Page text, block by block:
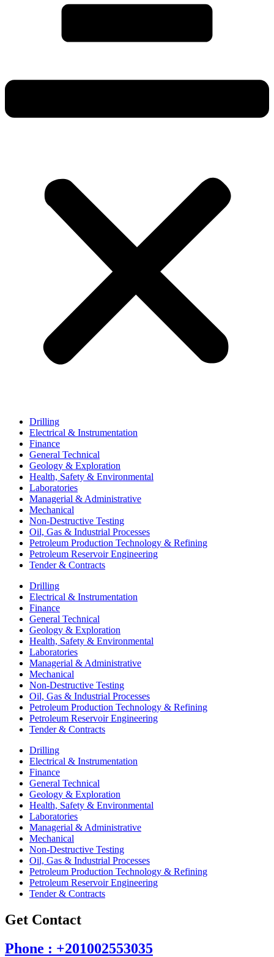
Drilling
Electrical & Instrumentation
Finance
General Technical
Geology & Exploration
Health, Safety & Environmental
Laboratories
Managerial & Administrative
Mechanical
Non-Destructive Testing
Oil, Gas & Industrial Processes
Petroleum Production Technology & Refining
Petroleum Reservoir Engineering
Tender & Contracts
Drilling
Electrical & Instrumentation
Finance
General Technical
Geology & Exploration
Health, Safety & Environmental
Laboratories
Managerial & Administrative
Mechanical
Non-Destructive Testing
Oil, Gas & Industrial Processes
Petroleum Production Technology & Refining
Petroleum Reservoir Engineering
Tender & Contracts
Drilling
Electrical & Instrumentation
Finance
General Technical
Geology & Exploration
Health, Safety & Environmental
Laboratories
Managerial & Administrative
Mechanical
Non-Destructive Testing
Oil, Gas & Industrial Processes
Petroleum Production Technology & Refining
Petroleum Reservoir Engineering
Tender & Contracts
Get Contact
Phone : +201002553035